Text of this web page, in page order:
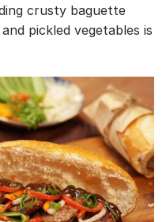
crusty baguette
pickled vegetables is